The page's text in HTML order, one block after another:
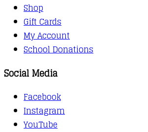
Shop
Gift Cards
My Account
School Donations
Social Media
Facebook
Instagram
YouTube